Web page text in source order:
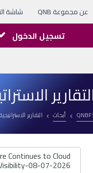
عن مجموعة QNB شاشة
تسجيل الدخول
أبحاث التقارير الاستراتيجية
Continues to Cloud
08-07-2026